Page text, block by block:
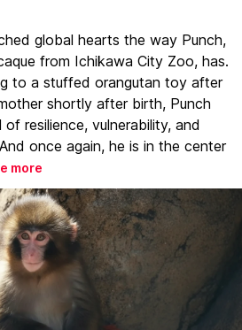
global hearts the way Punch,
from Ichikawa City Zoo, has.
to a stuffed orangutan toy after
shortly after birth, Punch
resilience, vulnerability, and
once again, he is in the center
more